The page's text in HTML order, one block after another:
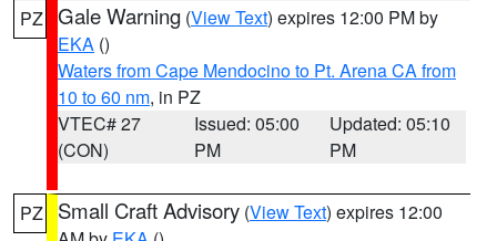
PZ Gale Warning (View Text) expires 12:00 PM by
EKA ()
Waters from Cape Mendocino to Pt. Arena CA from
10 to 60 nm, in PZ
VTEC# 27
(CON)
Issued: 05:00
PM
Updated: 05:10
PM
PZ Small Craft Advisory (View Text) expires 12:00